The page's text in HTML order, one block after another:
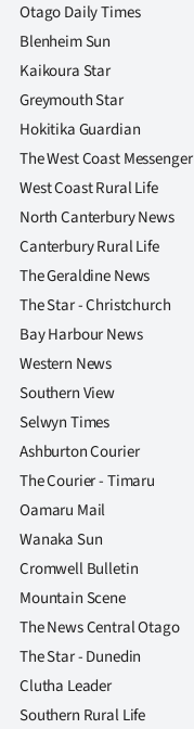
Otago Daily Times
Blenheim Sun
Kaikoura Star
Greymouth Star
Hokitika Guardian
The West Coast Messenger
West Coast Rural Life
North Canterbury News
Canterbury Rural Life
The Geraldine News
The Star - Christchurch
Bay Harbour News
Western News
Southern View
Selwyn Times
Ashburton Courier
The Courier - Timaru
Oamaru Mail
Wanaka Sun
Cromwell Bulletin
Mountain Scene
The News Central Otago
The Star - Dunedin
Clutha Leader
Southern Rural Life